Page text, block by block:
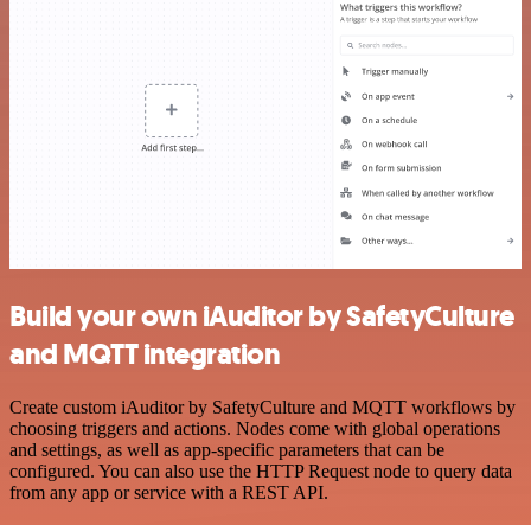
Build your own iAuditor by SafetyCulture
and MQTT integration
Create custom iAuditor by SafetyCulture and MQTT workflows by
choosing triggers and actions. Nodes come with global operations
and settings, as well as app-specific parameters that can be
configured. You can also use the HTTP Request node to query data
from any app or service with a REST API.